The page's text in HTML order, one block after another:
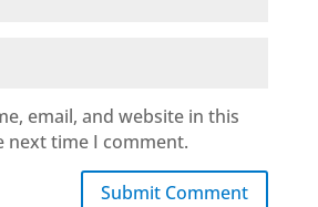
email, and website in this
next time I comment.
Submit Comment